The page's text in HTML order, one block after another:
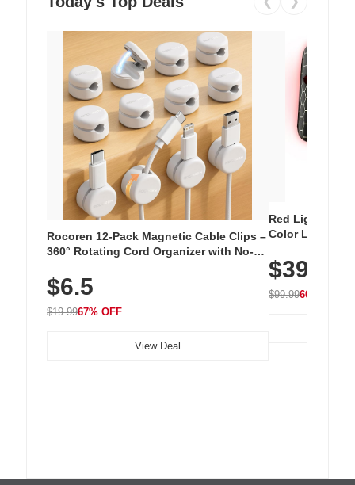
Rocoren 12-Pack Magnetic Cable Clips –
360° Rotating Cord Organizer with No-
Nightstand, Wall, Car & Office, White
$6.5
$19.9967% OFF
View Deal
Red Light
Color LED
with 240 LEDs
$39.99
$99.9960% OFF